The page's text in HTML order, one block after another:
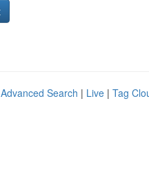
Advanced Search | Live | Tag